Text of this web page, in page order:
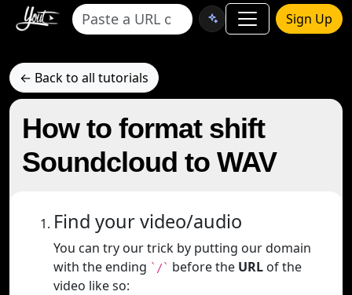
Sign Up
← Back to all tutorials
How to format shift
Soundcloud to WAV
Find your video/audio
You can try our trick by putting our domain
with the ending `/` before the URL of the
video like so: